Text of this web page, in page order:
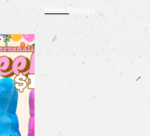
Select Options